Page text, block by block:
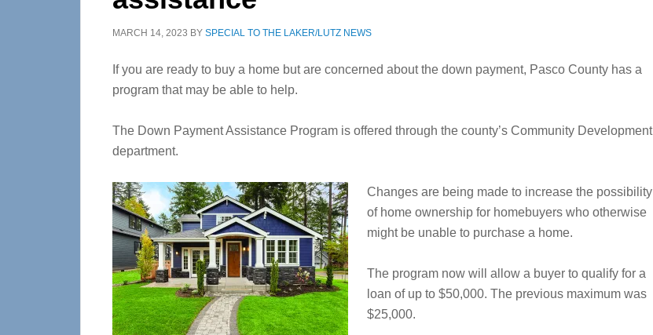
MARCH 14, 2023 BY SPECIAL TO THE LAKER/LUTZ NEWS
If you are ready to buy a home but are concerned about the down payment, Pasco County has a
program that may be able to help.
The Down Payment Assistance Program is offered through the county’s Community Development
department.
Changes are being made to increase the possibility
of home ownership for homebuyers who otherwise
might be unable to purchase a home.
The program now will allow a buyer to qualify for a
loan of up to $50,000. The previous maximum was
$25,000.